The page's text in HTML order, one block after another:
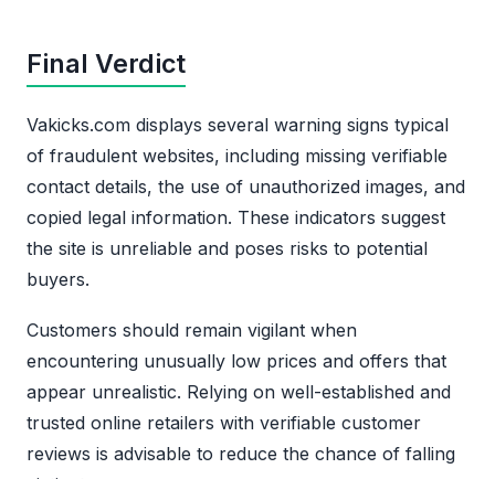
Final Verdict
Vakicks.com displays several warning signs typical
of fraudulent websites, including missing verifiable
contact details, the use of unauthorized images, and
copied legal information. These indicators suggest
the site is unreliable and poses risks to potential
buyers.
Customers should remain vigilant when
encountering unusually low prices and offers that
appear unrealistic. Relying on well-established and
trusted online retailers with verifiable customer
reviews is advisable to reduce the chance of falling